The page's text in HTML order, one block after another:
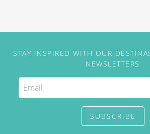
STAY INSPIRED WITH OUR
NEWSLETTERS
SUBSCRIBE